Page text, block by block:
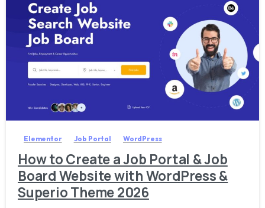
20
Elementor Job Portal WordPress
How to Create a Job Portal & Job
Board Website with WordPress &
Superio Theme 2026